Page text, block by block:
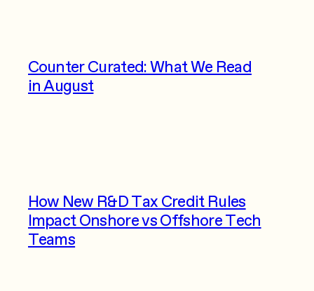
Counter Curated: What We Read
in August
How New R&D Tax Credit Rules
Impact Onshore vs Offshore Tech
Teams